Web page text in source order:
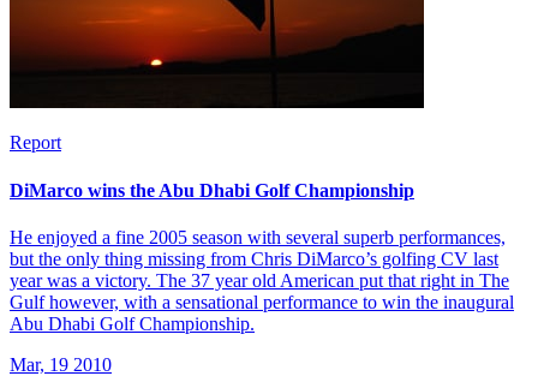
Report
DiMarco wins the Abu Dhabi Golf Championship
He enjoyed a fine 2005 season with several superb performances,
but the only thing missing from Chris DiMarco’s golfing CV last
year was a victory. The 37 year old American put that right in The
Gulf however, with a sensational performance to win the inaugural
Abu Dhabi Golf Championship.
Mar, 19 2010